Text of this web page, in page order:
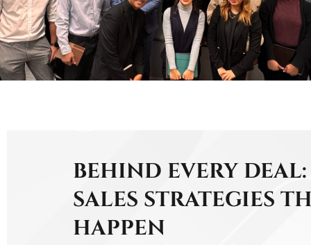
BEHIND EVERY
SALES STRATEGIES
HAPPEN